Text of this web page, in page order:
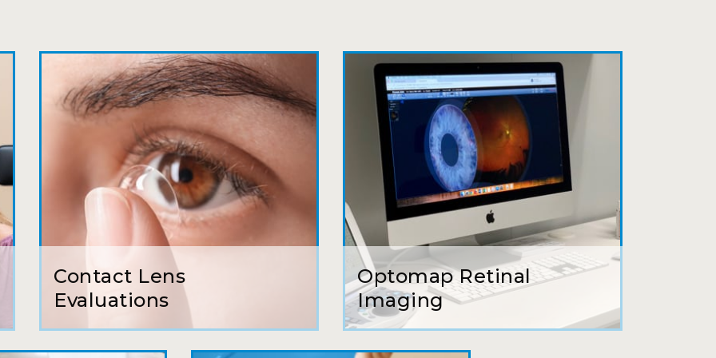
My first time going here was perfect! Short wait to be seen, friendly staff and
awesome doctor. He answered all my questions so kindly and gracefully. It was
all such an easy process. I will definitely be going back!
Camila
Super friendly and professional. I’ve been wearing glasses for over 20 years
and the doctor here is the most helpful I’ve ever seen.
Lucy
I have found my eye doctor for life! Dr. Tillotson and her staff are top notch. I
can’t say enough wonderful things about this practice.
Sarah
Contact Lens
Evaluations
Optomap Retinal
Imaging